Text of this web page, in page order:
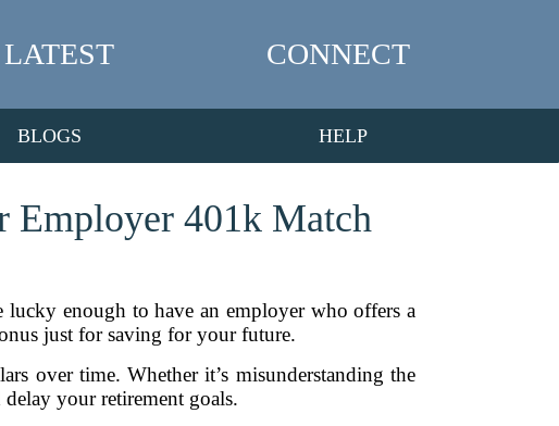
LATEST CONNECT
BLOGS HELP
Employer 401k Match
enough to have an employer who offers a
just for saving for your future.
over time. Whether it’s misunderstanding the
your retirement goals.